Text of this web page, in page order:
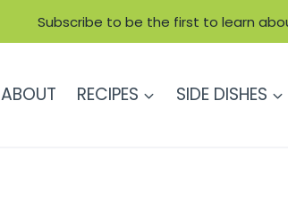
Subscribe to be the first to learn
ABOUT RECIPES SIDE DISHES